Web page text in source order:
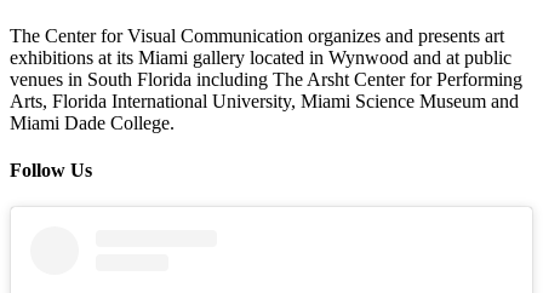
The Center for Visual Communication organizes and presents art
exhibitions at its Miami gallery located in Wynwood and at public
venues in South Florida including The Arsht Center for Performing
Arts, Florida International University, Miami Science Museum and
Miami Dade College.
Follow Us